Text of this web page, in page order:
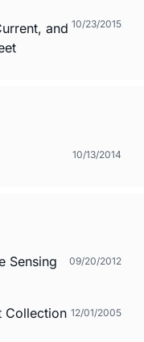
and 10/23/2015
10/13/2014
Sensing
09/20/2012
Collection 12/01/2005